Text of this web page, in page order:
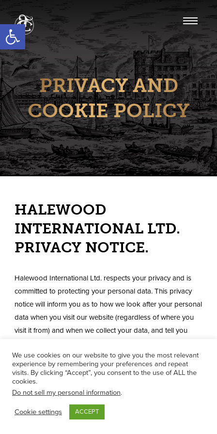
PRIVACY AND
COOKIE POLICY
HALEWOOD
INTERNATIONAL LTD.
PRIVACY NOTICE.
Halewood International Ltd. respects your privacy and is
committed to protecting your personal data. This privacy
notice will inform you as to how we look after your personal
data when you visit our website (regardless of where you
visit it from) and when we collect your data, and tell you
Please also use the Glossary to understand the meaning of
some of the terms used in this privacy notice.
IMPORTANT INFORMATION AND
WHO WE ARE
We use cookies on our website to give you the most relevant
experience by remembering your preferences and repeat
visits. By clicking “Accept”, you consent to the use of ALL the
cookies.
Do not sell my personal information.
Cookie settings ACCEPT
Open toolbar